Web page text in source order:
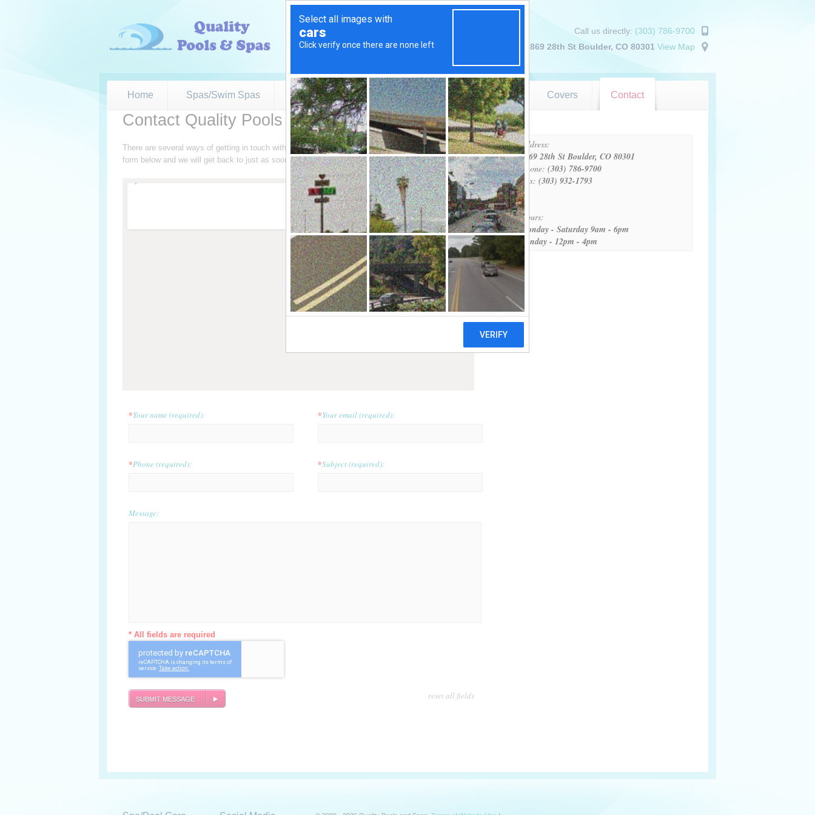
Call us directly: (303) 786-9700
2869 28th St Boulder, CO 80301 View Map
Home Spas/Swim Spas Pool Services Spa Services Products Covers Contact
Contact Quality Pools & Spas
There are several ways of getting in touch with us. The easiest method is by email. Please complete the
form below and we will get back to just as soon as possible. Thank you for your Business!
*Your name (required): *Your email (required):
*Phone (required): *Subject (required):
Message:
* All fields are required
reset all fields
Address:
2869 28th St Boulder, CO 80301
Phone: (303) 786-9700
Fax: (303) 932-1793
Hours:
Monday - Saturday 9am - 6pm
Sunday - 12pm - 4pm